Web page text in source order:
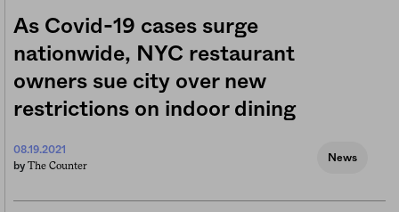
As Covid-19 cases surge
nationwide, NYC restaurant
owners sue city over new
restrictions on indoor dining
08.19.2021
by The Counter
News